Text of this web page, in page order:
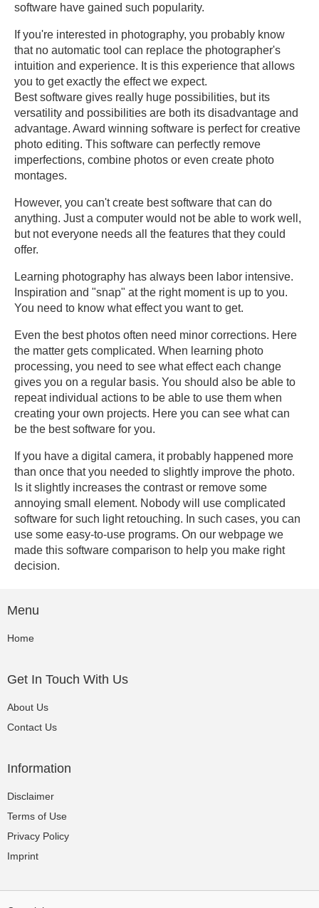
software have gained such popularity.
If you're interested in photography, you probably know
that no automatic tool can replace the photographer's
intuition and experience. It is this experience that allows
you to get exactly the effect we expect.
Best software gives really huge possibilities, but its
versatility and possibilities are both its disadvantage and
advantage. Award winning software is perfect for creative
photo editing. This software can perfectly remove
imperfections, combine photos or even create photo
montages.
However, you can't create best software that can do
anything. Just a computer would not be able to work well,
but not everyone needs all the features that they could
offer.
Learning photography has always been labor intensive.
Inspiration and "snap" at the right moment is up to you.
You need to know what effect you want to get.
Even the best photos often need minor corrections. Here
the matter gets complicated. When learning photo
processing, you need to see what effect each change
gives you on a regular basis. You should also be able to
repeat individual actions to be able to use them when
creating your own projects. Here you can see what can
be the best software for you.
If you have a digital camera, it probably happened more
than once that you needed to slightly improve the photo.
Is it slightly increases the contrast or remove some
annoying small element. Nobody will use complicated
software for such light retouching. In such cases, you can
use some easy-to-use programs. On our webpage we
made this software comparison to help you make right
decision.
Menu
Home
Get In Touch With Us
About Us
Contact Us
Information
Disclaimer
Terms of Use
Privacy Policy
Imprint